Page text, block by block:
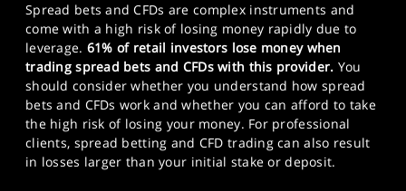
Spread bets and CFDs are complex instruments and
come with a high risk of losing money rapidly due to
leverage. 61% of retail investors lose money when
trading spread bets and CFDs with this provider. You
should consider whether you understand how spread
bets and CFDs work and whether you can afford to take
the high risk of losing your money. For professional
clients, spread betting and CFD trading can also result
in losses larger than your initial stake or deposit.